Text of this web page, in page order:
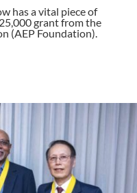
has a vital piece of
grant from the
(AEP Foundation).